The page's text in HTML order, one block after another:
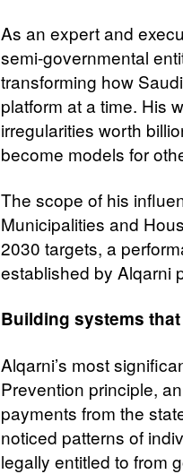
As an expert and
semi-governmental
transforming how
platform at a time. His
irregularities worth
become models for
The scope of his
Municipalities and
2030 targets, a
established by Alqarni
Building systems
Alqarni’s most
Prevention principle,
payments from the
noticed patterns of
legally entitled to from